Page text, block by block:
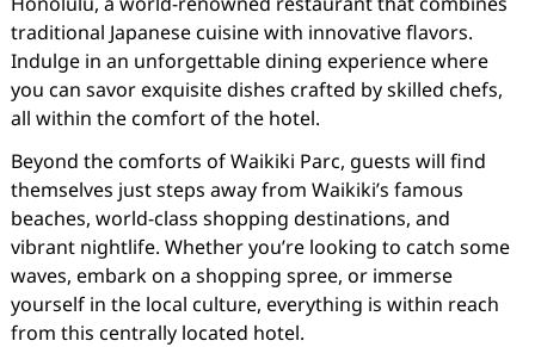
traditional Japanese cuisine with innovative flavors.
Indulge in an unforgettable dining experience where
you can savor exquisite dishes crafted by skilled chefs,
all within the comfort of the hotel.
Beyond the comforts of Waikiki Parc, guests will find
themselves just steps away from Waikiki’s famous
beaches, world-class shopping destinations, and
vibrant nightlife. Whether you’re looking to catch some
waves, embark on a shopping spree, or immerse
yourself in the local culture, everything is within reach
from this centrally located hotel.